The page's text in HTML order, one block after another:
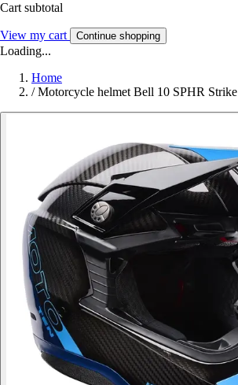
Cart subtotal
View my cart Continue shopping
Loading...
Home
/ Motorcycle helmet Bell 10 SPHR Strike